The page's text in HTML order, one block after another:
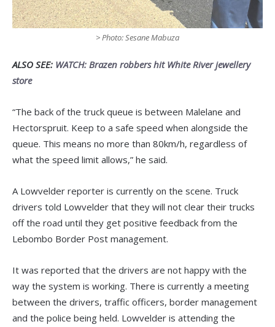
> Photo: Sesane Mabuza
ALSO SEE: WATCH: Brazen robbers hit White River jewellery
store
“The back of the truck queue is between Malelane and
Hectorspruit. Keep to a safe speed when alongside the
queue. This means no more than 80km/h, regardless of
what the speed limit allows,” he said.
A Lowvelder reporter is currently on the scene. Truck
drivers told Lowvelder that they will not clear their trucks
off the road until they get positive feedback from the
Lebombo Border Post management.
It was reported that the drivers are not happy with the
way the system is working. There is currently a meeting
between the drivers, traffic officers, border management
and the police being held. Lowvelder is attending the